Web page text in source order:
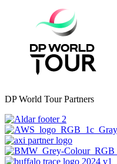
DP World Tour Partners